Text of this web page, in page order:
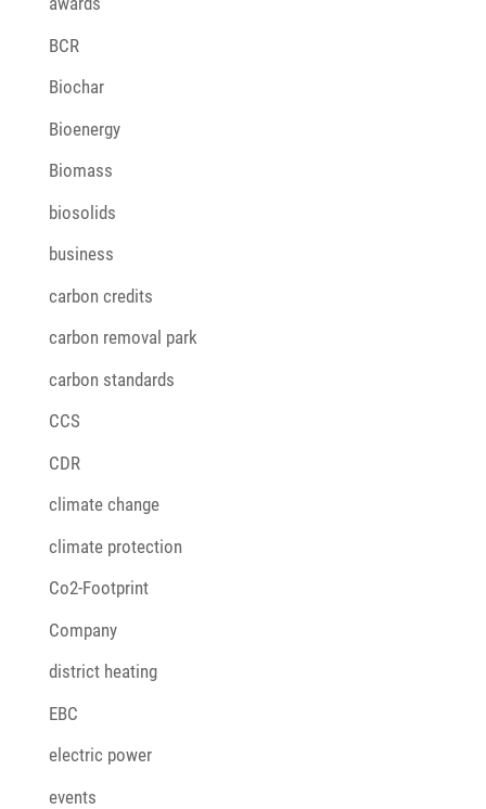
BCR
Biochar
Bioenergy
Biomass
biosolids
business
carbon credits
carbon removal park
carbon standards
CCS
CDR
climate change
climate protection
Co2-Footprint
Company
district heating
EBC
electric power
events